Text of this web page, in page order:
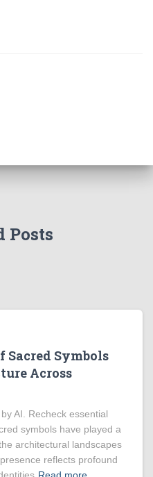
Posts
Sacred Symbols
Across
AI. Recheck essential
symbols have played a
architectural landscapes
reflects profound